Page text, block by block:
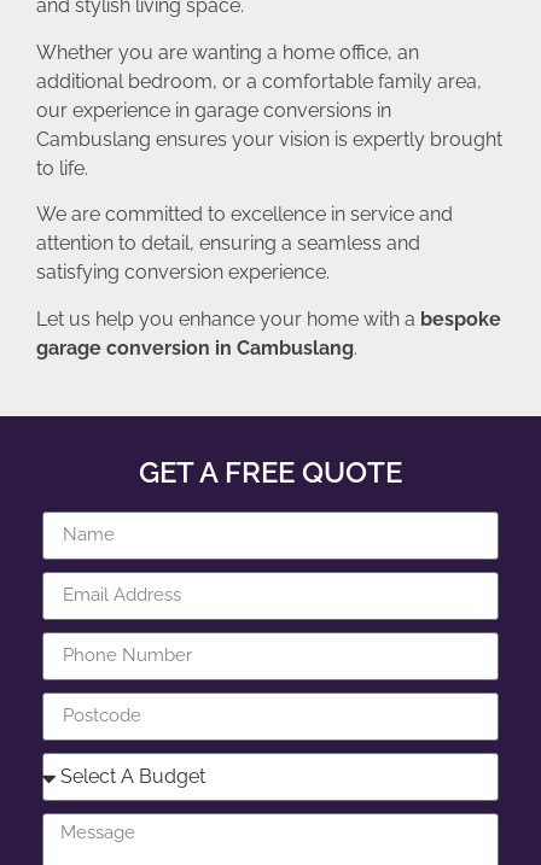
and stylish living space.
Whether you are wanting a home office, an
additional bedroom, or a comfortable family area,
our experience in garage conversions in
Cambuslang ensures your vision is expertly brought
to life.
We are committed to excellence in service and
attention to detail, ensuring a seamless and
satisfying conversion experience.
Let us help you enhance your home with a bespoke
garage conversion in Cambuslang.
GET A FREE QUOTE